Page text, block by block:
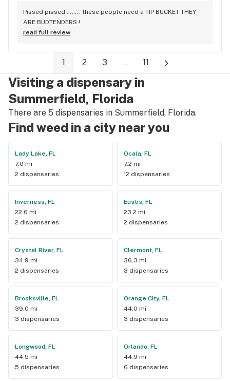
Pissed pissed …….. these people need a TIP BUCKET THEY
ARE BUDTENDERS !
read full review
1 2 3 ... 11
Visiting a dispensary in
Summerfield, Florida
There are 5 dispensaries in Summerfield, Florida.
Find weed in a city near you
Lady Lake, FL
7.0 mi
2 dispensaries
Ocala, FL
7.2 mi
12 dispensaries
Inverness, FL
22.6 mi
2 dispensaries
Eustis, FL
23.2 mi
2 dispensaries
Crystal River, FL
34.9 mi
2 dispensaries
Clermont, FL
36.3 mi
3 dispensaries
Brooksville, FL
39.0 mi
3 dispensaries
Orange City, FL
44.0 mi
3 dispensaries
Longwood, FL
44.5 mi
5 dispensaries
Orlando, FL
44.9 mi
6 dispensaries